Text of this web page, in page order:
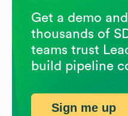
Get a demo
thousands of
teams trust
build pipeline
Sign me up